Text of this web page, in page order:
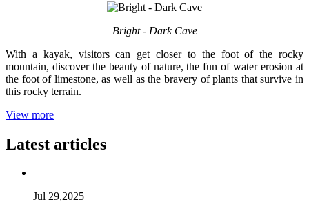
Bright - Dark Cave
With a kayak, visitors can get closer to the foot of the rocky
mountain, discover the beauty of nature, the fun of water erosion at
the foot of limestone, as well as the bravery of plants that survive in
this rocky terrain.
View more
Latest articles
Jul 29,2025